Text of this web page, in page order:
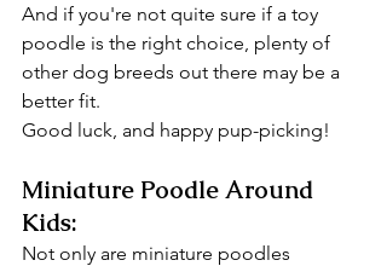
And if you're not quite sure if a toy
poodle is the right choice, plenty of
other dog breeds out there may be a
better fit.
Good luck, and happy pup-picking!
Miniature Poodle Around
Kids:
Not only are miniature poodles